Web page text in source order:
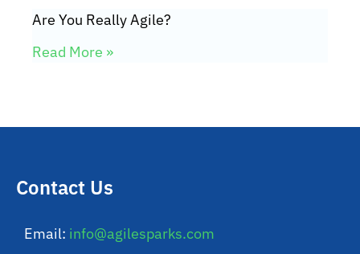
Are You Really Agile?
Read More »
Contact Us
Email: info@agilesparks.com